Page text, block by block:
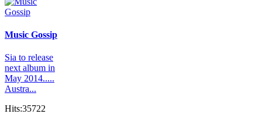
Music Gossip
Sia to release
next album in
May 2014.....
Austra...
Hits:35722